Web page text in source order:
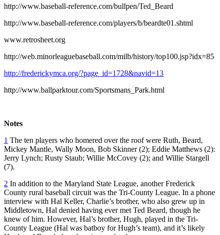
http://www.baseball-reference.com/bullpen/Ted_Beard
http://www.baseball-reference.com/players/b/beardte01.shtml
www.retrosheet.org
http://web.minorleaguebaseball.com/milb/history/top100.jsp?idx=85
http://frederickymca.org/?page_id=1728&navid=13
http://www.ballparktour.com/Sportsmans_Park.html
Notes
1 The ten players who homered over the roof were Ruth, Beard,
Mickey Mantle, Wally Moon, Bob Skinner (2); Eddie Matthews (2):
Jerry Lynch; Rusty Staub; Willie McCovey (2); and Willie Stargell
(7).
2 In addition to the Maryland State League, another Frederick
County rural baseball circuit was the Tri-County League. In a phone
interview with Hal Keller, Charlie’s brother, who also grew up in
Middletown, Hal denied having ever met Ted Beard, though he
knew of him. However, Hal’s brother, Hugh, played in the Tri-
County League (Hal was batboy for Hugh’s team), and it’s likely